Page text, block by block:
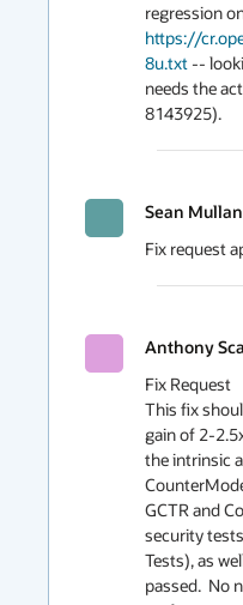
https://
8u.txt --
needs the
8143925).
Sean Mullan
Fix request
Anthony
Fix Request
This fix
gain of 2-
the intrinsic
GCTR and
security
Tests), as
passed.  No